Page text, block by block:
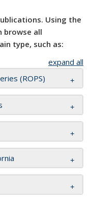
Using the
browse all
type, such as:
expand all
(ROPS)